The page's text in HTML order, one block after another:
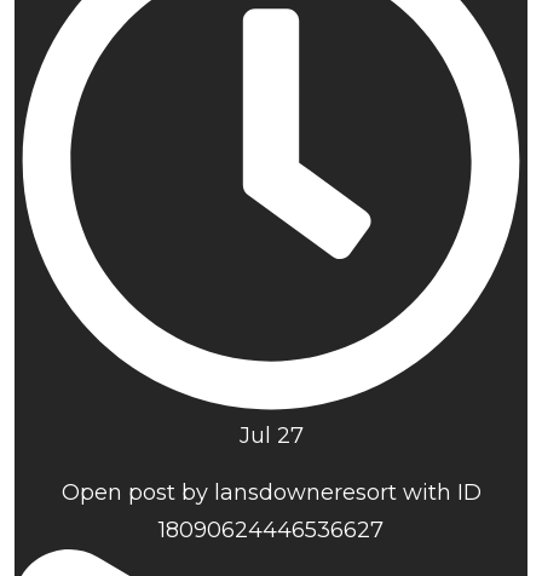
Jul 27
Open post by lansdowneresort with ID
18090624446536627